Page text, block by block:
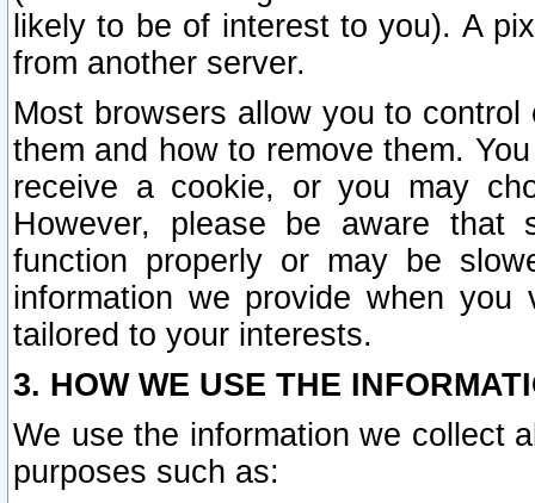
likely to be of interest to you). A
from another server.
Most browsers allow you to
them and how to remove them.
receive a cookie, or you may
However, please be aware that
function properly or may be
information we provide when
tailored to your interests.
3. HOW WE USE THE
We use the information we collect
purposes such as: